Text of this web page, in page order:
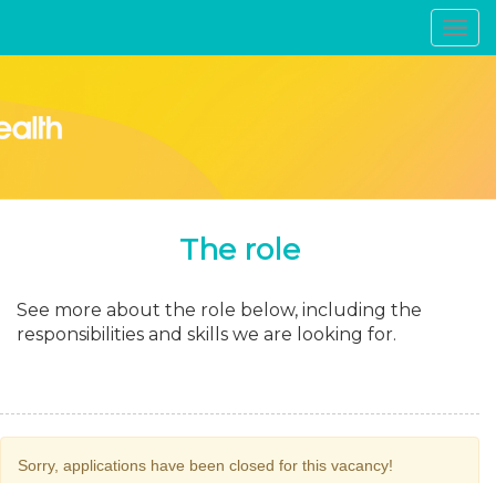
The role
See more about the role below, including the
responsibilities and skills we are looking for.
Sorry, applications have been closed for this vacancy!